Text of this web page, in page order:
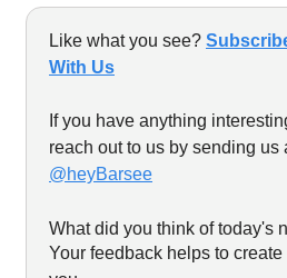
Like what you see?
With Us
If you have anything
reach out to us by sending us
@heyBarsee
What did you think of today's
Your feedback helps to